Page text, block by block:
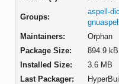
Groups:
aspell-
Maintainers:
Orphan
Package Size:
894.9 kB
Installed Size:
3.6 MB
Last Packager: